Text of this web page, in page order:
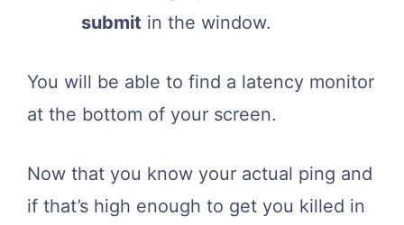
submit in the window.
You will be able to find a latency monitor
at the bottom of your screen.
Now that you know your actual ping and
if that’s high enough to get you killed in